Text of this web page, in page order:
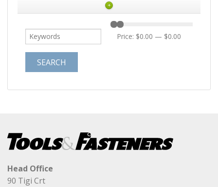
+
Price: $0.00 — $0.00
Head Office
90 Tigi Crt